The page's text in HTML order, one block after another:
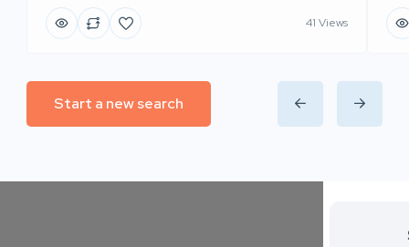
41 Views
Start a new search